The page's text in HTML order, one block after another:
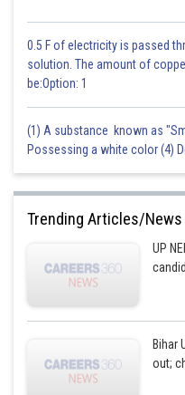
0.5 F of electricity is passed
solution. The amount of
be:Option: 1
(1) A substance known as
Possessing a white color (4)
Trending Articles/News
UP
Bihar
out;